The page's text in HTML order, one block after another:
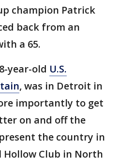
champion Patrick
back from an
a 65.
year-old U.S.
, was in Detroit in
importantly to get
on and off the
the country in
Hollow Club in North